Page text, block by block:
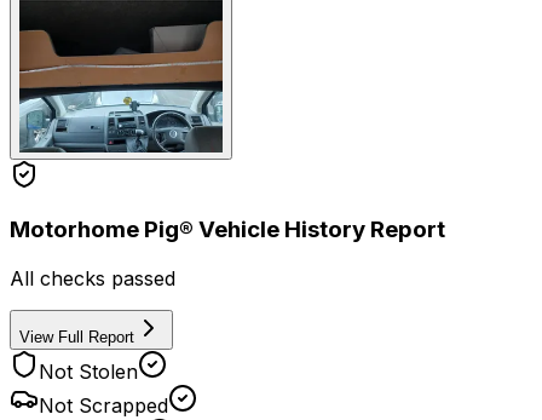
Motorhome Pig® Vehicle History Report
All checks passed
View Full Report
Not Stolen
Not Scrapped